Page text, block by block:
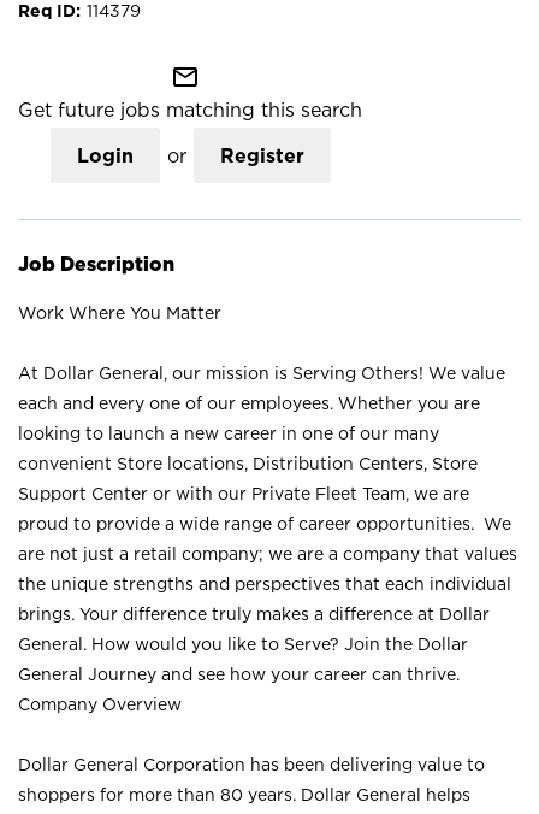
114379
mail_outline
Get future jobs matching this search
Login or Register
Job Description
Work Where You Matter
At Dollar General, our mission is Serving Others! We value
each and every one of our employees. Whether you are
looking to launch a new career in one of our many
convenient Store locations, Distribution Centers, Store
Support Center or with our Private Fleet Team, we are
proud to provide a wide range of career opportunities. We
are not just a retail company; we are a company that values
the unique strengths and perspectives that each individual
brings. Your difference truly makes a difference at Dollar
General. How would you like to Serve? Join the Dollar
General Journey and see how your career can thrive.
Company Overview
Dollar General Corporation has been delivering value to
shoppers for more than 80 years. Dollar General helps